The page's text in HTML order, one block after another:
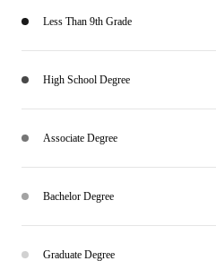
Less Than 9th Grade
High School Degree
Associate Degree
Bachelor Degree
Graduate Degree